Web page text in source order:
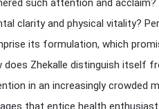
such attention and
clarity and physical vitality?
its formulation, which
does Zhekalle distinguish itself
in an increasingly crowded
that entice health